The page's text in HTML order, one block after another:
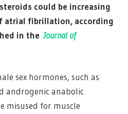
could be increasing
atrial fibrillation, according
in theJournal of
sex hormones, such as
androgenic anabolic
misused for muscle